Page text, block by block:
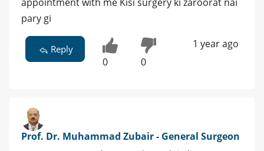
pary gi
Reply
0 0
1 year ago
Prof. Dr. Muhammad Zubair - General Surgeon